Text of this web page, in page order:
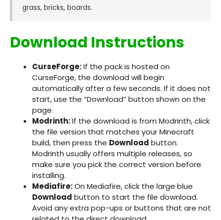
grass, bricks, boards.
Download Instructions
CurseForge:If the pack is hosted on
CurseForge, the download will begin
automatically after a few seconds. If it does not
start, use the “Download” button shown on the
page.
Modrinth:If the download is from Modrinth, click
the file version that matches your Minecraft
build, then press the Download button.
Modrinth usually offers multiple releases, so
make sure you pick the correct version before
installing.
Mediafire:On Mediafire, click the large blue
Download button to start the file download.
Avoid any extra pop-ups or buttons that are not